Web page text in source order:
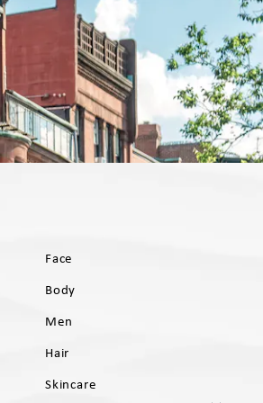
Face
Body
Men
Hair
Skincare